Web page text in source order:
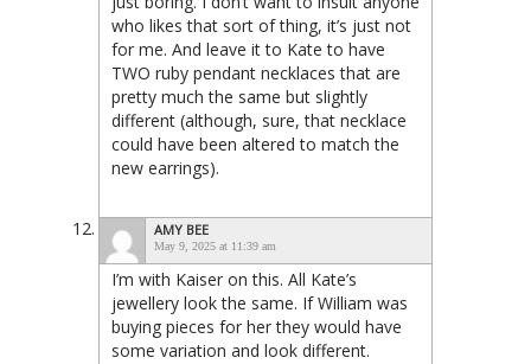
who likes that sort of thing, it’s just not
for me. And leave it to Kate to have
TWO ruby pendant necklaces that are
pretty much the same but slightly
different (although, sure, that necklace
could have been altered to match the
new earrings).
AMY BEE
May 9, 2025 at 11:39 am
I’m with Kaiser on this. All Kate’s
jewellery look the same. If William was
buying pieces for her they would have
some variation and look different.